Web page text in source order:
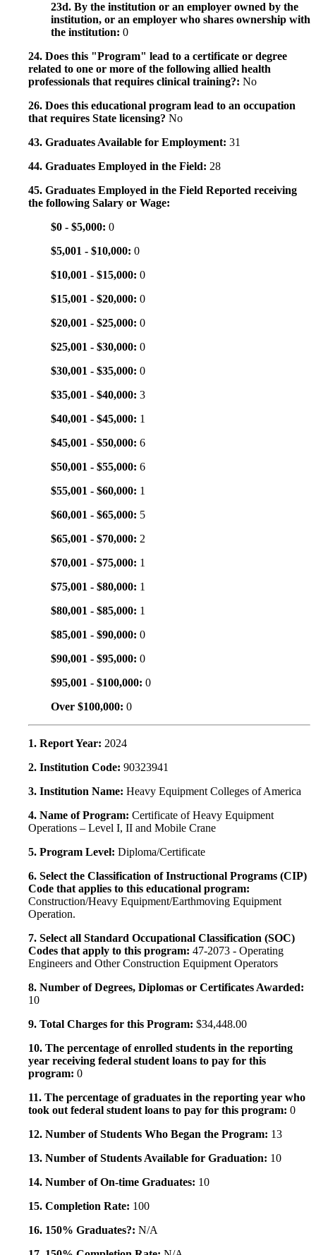
23d. By the institution or an employer owned by the
institution, or an employer who shares ownership with
the institution: 0
24. Does this "Program" lead to a certificate or degree
related to one or more of the following allied health
professionals that requires clinical training?: No
26. Does this educational program lead to an occupation
that requires State licensing? No
43. Graduates Available for Employment: 31
44. Graduates Employed in the Field: 28
45. Graduates Employed in the Field Reported receiving
the following Salary or Wage:
$0 - $5,000: 0
$5,001 - $10,000: 0
$10,001 - $15,000: 0
$15,001 - $20,000: 0
$20,001 - $25,000: 0
$25,001 - $30,000: 0
$30,001 - $35,000: 0
$35,001 - $40,000: 3
$40,001 - $45,000: 1
$45,001 - $50,000: 6
$50,001 - $55,000: 6
$55,001 - $60,000: 1
$60,001 - $65,000: 5
$65,001 - $70,000: 2
$70,001 - $75,000: 1
$75,001 - $80,000: 1
$80,001 - $85,000: 1
$85,001 - $90,000: 0
$90,001 - $95,000: 0
$95,001 - $100,000: 0
Over $100,000: 0
1. Report Year: 2024
2. Institution Code: 90323941
3. Institution Name: Heavy Equipment Colleges of America
4. Name of Program: Certificate of Heavy Equipment
Operations – Level I, II and Mobile Crane
5. Program Level: Diploma/Certificate
6. Select the Classification of Instructional Programs (CIP)
Code that applies to this educational program:
Construction/Heavy Equipment/Earthmoving Equipment
Operation.
7. Select all Standard Occupational Classification (SOC)
Codes that apply to this program: 47-2073 - Operating
Engineers and Other Construction Equipment Operators
8. Number of Degrees, Diplomas or Certificates Awarded:
10
9. Total Charges for this Program: $34,448.00
10. The percentage of enrolled students in the reporting
year receiving federal student loans to pay for this
program: 0
11. The percentage of graduates in the reporting year who
took out federal student loans to pay for this program: 0
12. Number of Students Who Began the Program: 13
13. Number of Students Available for Graduation: 10
14. Number of On-time Graduates: 10
15. Completion Rate: 100
16. 150% Graduates?: N/A